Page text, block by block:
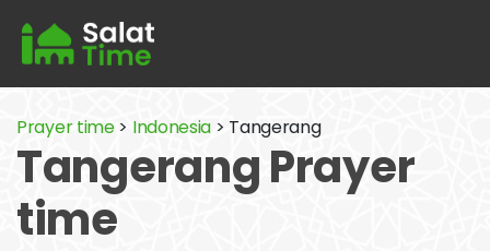
Prayer time> Indonesia > Tangerang
Tangerang Prayer
time